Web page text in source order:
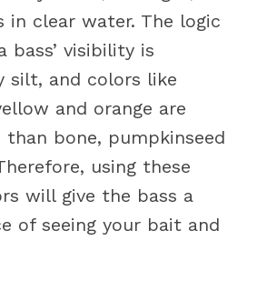
in clear water. The logic
bass’ visibility is
silt, and colors like
and orange are
than bone, pumpkinseed
using these
will give the bass a
of seeing your bait and